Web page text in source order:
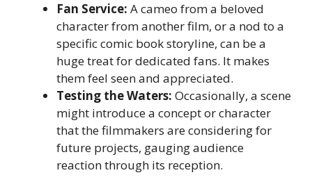
Fan Service: A cameo from a beloved
character from another film, or a nod to a
specific comic book storyline, can be a
huge treat for dedicated fans. It makes
them feel seen and appreciated.
Testing the Waters: Occasionally, a scene
might introduce a concept or character
that the filmmakers are considering for
future projects, gauging audience
reaction through its reception.